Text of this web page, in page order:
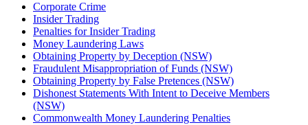
Corporate Crime
Insider Trading
Penalties for Insider Trading
Money Laundering Laws
Obtaining Property by Deception (NSW)
Fraudulent Misappropriation of Funds (NSW)
Obtaining Property by False Pretences (NSW)
Dishonest Statements With Intent to Deceive Members
(NSW)
Commonwealth Money Laundering Penalties